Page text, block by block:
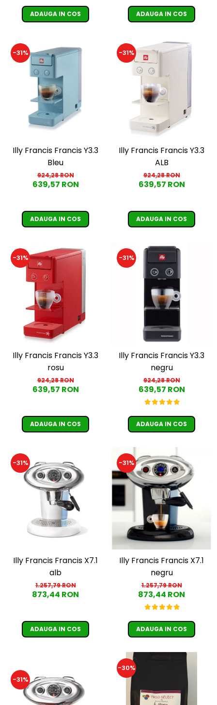
ADAUGA IN COS ADAUGA IN COS
-31%
Illy Francis Francis Y3.3
Bleu
924,28 RON
639,57 RON
ADAUGA IN COS
-31%
Illy Francis Francis Y3.3
ALB
924,28 RON
639,57 RON
ADAUGA IN COS
-31%
Illy Francis Francis Y3.3
rosu
924,28 RON
639,57 RON
ADAUGA IN COS
-31%
Illy Francis Francis Y3.3
negru
924,28 RON
639,57 RON
ADAUGA IN COS
-31%
Illy Francis Francis X7.1
alb
1.257,79 RON
873,44 RON
ADAUGA IN COS
-31%
Illy Francis Francis X7.1
negru
1.257,79 RON
873,44 RON
ADAUGA IN COS
-31%
-30%